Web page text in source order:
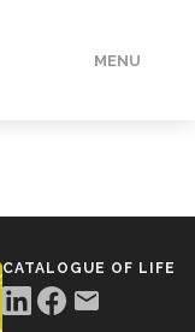
MENU
CATALOGUE OF LIFE